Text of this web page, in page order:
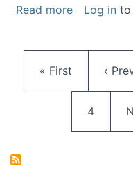
Read moreabout
Log in to
First page
« First ‹
Page
4